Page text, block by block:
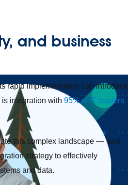
and business
rapid implementation can introduce
integration with 95% of IT leaders
this complex landscape — and
strategy to effectively
and data.